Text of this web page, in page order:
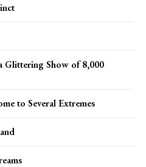
Glittering Show of 8,000
to Several Extremes